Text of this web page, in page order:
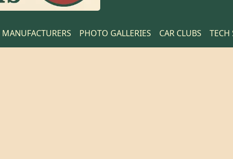
MANUFACTURERS PHOTO GALLERIES CAR CLUBS